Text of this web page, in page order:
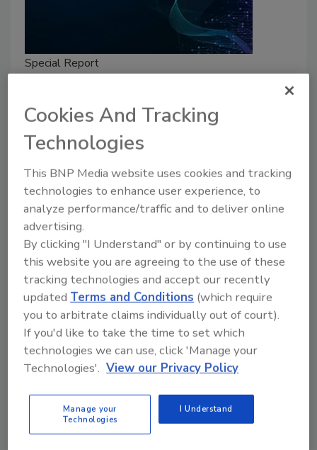
Special Report
Leaders 2025
These six cybersecurity professionals push
the field forward with their innovation,
passion and influence in information security
initiatives across the world.
Security Staff
March 3, 2025
Securitymagazine’s Top Cybersecurity Leaders 2025
award program highlights the accomplishments of ten
visionary information security leaders across sectors.
Cookies And Tracking
Technologies
This BNP Media website uses cookies and tracking
technologies to enhance user experience, to
analyze performance/traffic and to deliver online
advertising.
By clicking "I Understand" or by continuing to use
this website you are agreeing to the use of these
tracking technologies and accept our recently
updatedTerms and Conditions (which require
you to arbitrate claims individually out of court).
If you'd like to take the time to set which
technologies we can use, click 'Manage your
Technologies'. View our Privacy Policy
Manage your
Technologies
I Understand